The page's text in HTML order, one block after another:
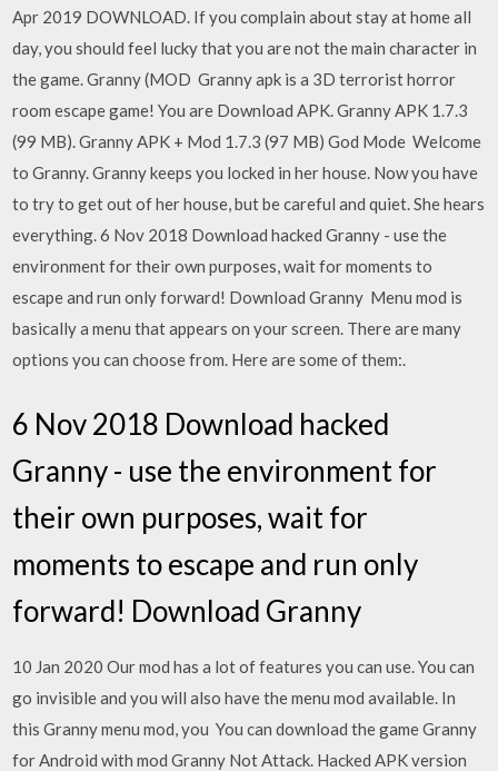
Apr 2019 DOWNLOAD. If you complain about stay at home all
day, you should feel lucky that you are not the main character in
the game. Granny (MOD Granny apk is a 3D terrorist horror
room escape game! You are Download APK. Granny APK 1.7.3
(99 MB). Granny APK + Mod 1.7.3 (97 MB) God Mode Welcome
to Granny. Granny keeps you locked in her house. Now you have
to try to get out of her house, but be careful and quiet. She hears
everything. 6 Nov 2018 Download hacked Granny - use the
environment for their own purposes, wait for moments to
escape and run only forward! Download Granny Menu mod is
basically a menu that appears on your screen. There are many
options you can choose from. Here are some of them:.
6 Nov 2018 Download hacked
Granny - use the environment for
their own purposes, wait for
moments to escape and run only
forward! Download Granny
10 Jan 2020 Our mod has a lot of features you can use. You can
go invisible and you will also have the menu mod available. In
this Granny menu mod, you You can download the game Granny
for Android with mod Granny Not Attack. Hacked APK version